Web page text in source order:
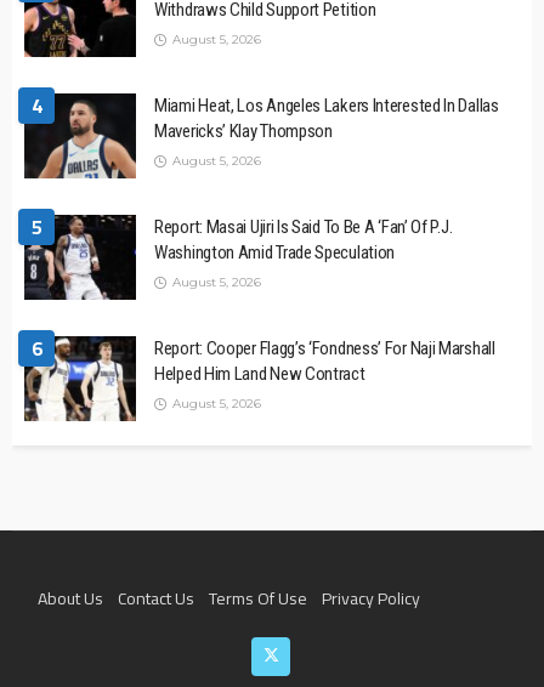
Withdraws Child Support Petition
August 5, 2026
4
Miami Heat, Los Angeles Lakers Interested In Dallas
Mavericks’ Klay Thompson
August 5, 2026
5
Report: Masai Ujiri Is Said To Be A ‘Fan’ Of P.J.
Washington Amid Trade Speculation
August 5, 2026
6
Report: Cooper Flagg’s ‘Fondness’ For Naji Marshall
Helped Him Land New Contract
August 5, 2026
About Us Contact Us Terms Of Use Privacy Policy